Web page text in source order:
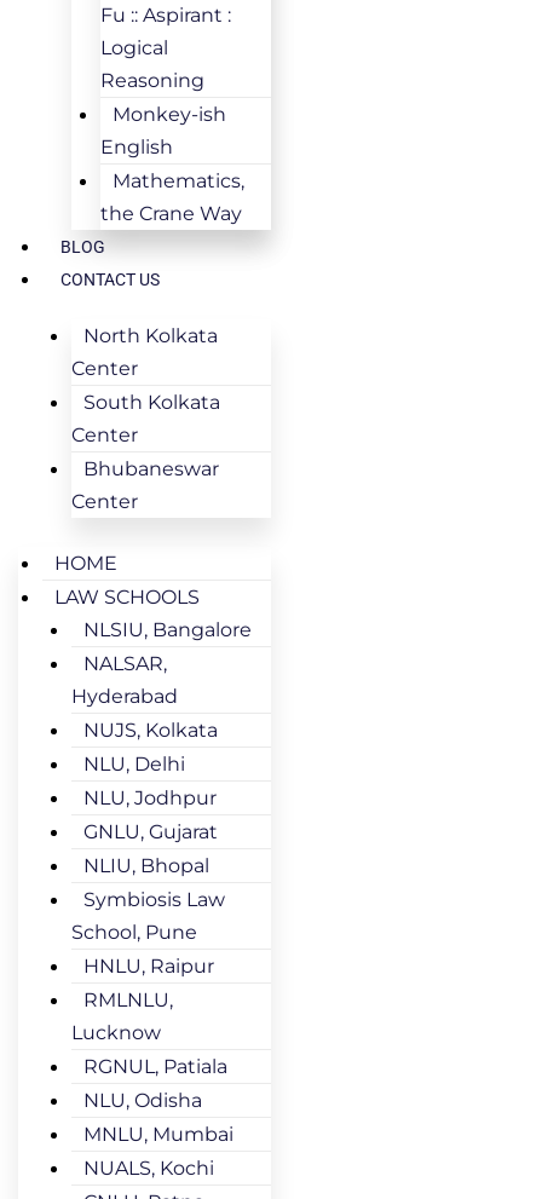
Fu :: Aspirant :
Logical
Reasoning
Monkey-ish
English
Mathematics,
the Crane Way
BLOG
CONTACT US
North Kolkata
Center
South Kolkata
Center
Bhubaneswar
Center
HOME
LAW SCHOOLS
NLSIU, Bangalore
NALSAR,
Hyderabad
NUJS, Kolkata
NLU, Delhi
NLU, Jodhpur
GNLU, Gujarat
NLIU, Bhopal
Symbiosis Law
School, Pune
HNLU, Raipur
RMLNLU,
Lucknow
RGNUL, Patiala
NLU, Odisha
MNLU, Mumbai
NUALS, Kochi